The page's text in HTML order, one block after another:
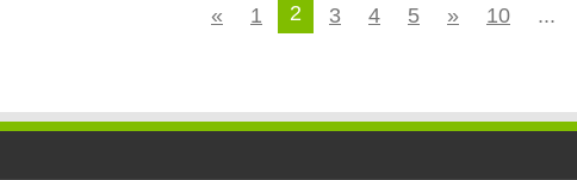
« 1 2 3 4 5 » 10 ...